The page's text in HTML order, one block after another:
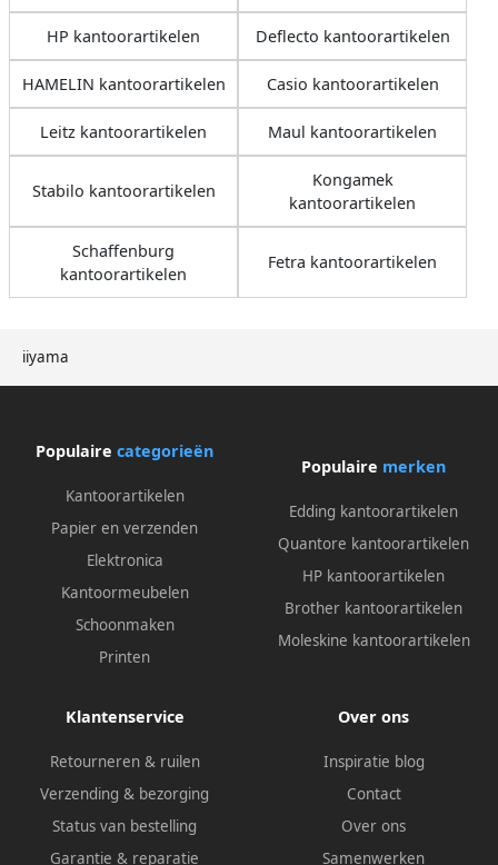
iiyama
HP kantoorartikelen Deflecto kantoorartikelen
HAMELIN kantoorartikelen Casio kantoorartikelen
Leitz kantoorartikelen Maul kantoorartikelen
Stabilo kantoorartikelen
Kongamek
kantoorartikelen
Schaffenburg
kantoorartikelen
Fetra kantoorartikelen
Populaire categorieën
Kantoorartikelen
Papier en verzenden
Elektronica
Kantoormeubelen
Schoonmaken
Printen
Populaire merken
Edding kantoorartikelen
Quantore kantoorartikelen
HP kantoorartikelen
Brother kantoorartikelen
Moleskine kantoorartikelen
Klantenservice
Retourneren & ruilen
Verzending & bezorging
Status van bestelling
Garantie & reparatie
Over ons
Inspiratie blog
Contact
Over ons
Samenwerken